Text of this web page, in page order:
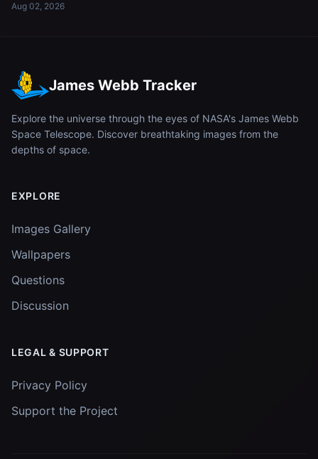
Aug 02, 2026
James Webb Tracker
Explore the universe through the eyes of NASA's James Webb
Space Telescope. Discover breathtaking images from the
depths of space.
EXPLORE
Images Gallery
Wallpapers
Questions
Discussion
LEGAL & SUPPORT
Privacy Policy
Support the Project